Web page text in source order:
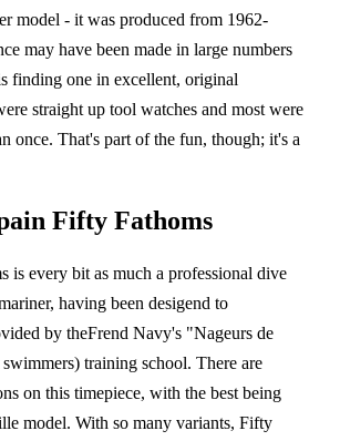
model - it was produced from 1962-
may have been made in large numbers
finding one in excellent, original
straight up tool watches and most were
once. That's part of the fun, though; it's a
Fifty Fathoms
is every bit as much a professional dive
having been desigend to
by theFrend Navy's "Nageurs de
training school. There are
on this timepiece, with the best being
model. With so many variants, Fifty